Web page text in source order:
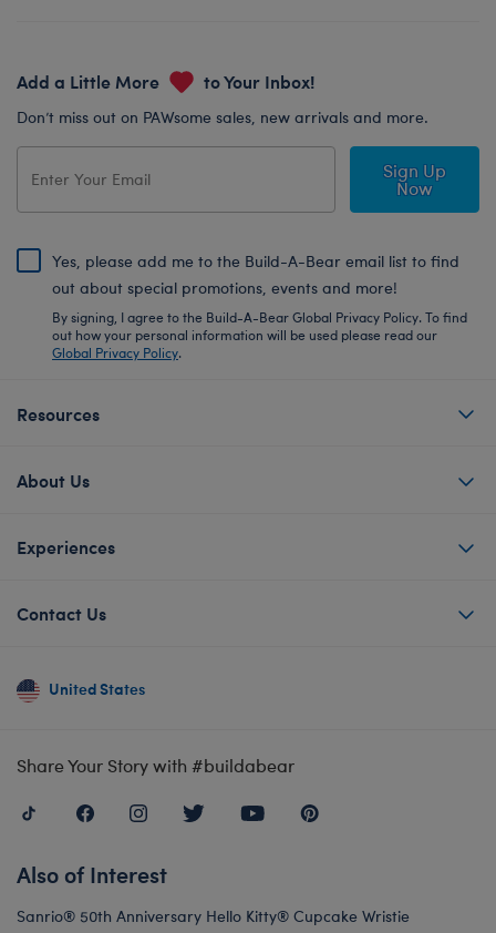
Add a Little More to Your Inbox!
Don’t miss out on PAWsome sales, new arrivals and more.
Sign Up
Now
Yes, please add me to the Build-A-Bear email list to find
out about special promotions, events and more!
By signing, I agree to the Build-A-Bear Global Privacy Policy. To find
out how your personal information will be used please read our
Global Privacy Policy.
Resources
About Us
Experiences
Contact Us
United States
Share Your Story with #buildabear
Also of Interest
Sanrio® 50th Anniversary Hello Kitty® Cupcake Wristie